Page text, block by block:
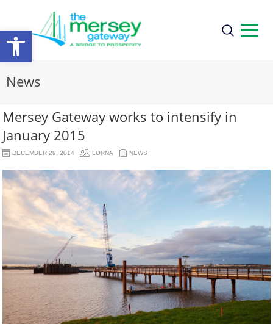
Open
toolbar
News
Mersey Gateway works to intensify in
January 2015
DECEMBER 29, 2014 LORNA NEWS